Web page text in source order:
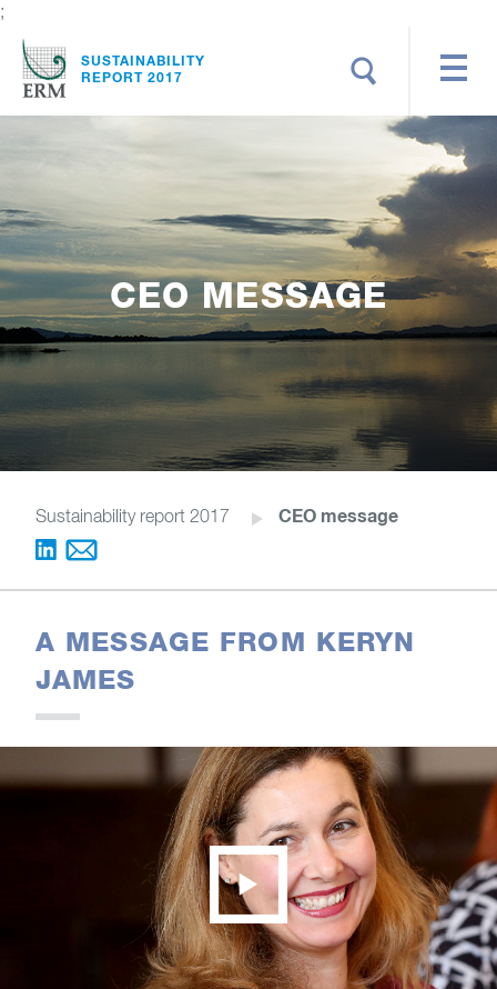
;
SUSTAINABILITY
REPORT 2017
Search
CEO MESSAGE
Sustainability report 2017 CEO message
A MESSAGE FROM KERYN
JAMES